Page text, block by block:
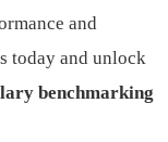
and
today and unlock
benchmarking